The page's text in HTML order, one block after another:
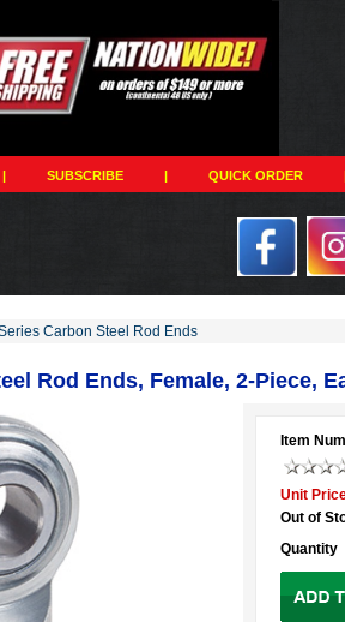
| SUBSCRIBE | QUICK ORDER
Carbon Steel Rod Ends
Rod Ends, Female, 2-Piece,
Item
Unit
Out of
Quantity